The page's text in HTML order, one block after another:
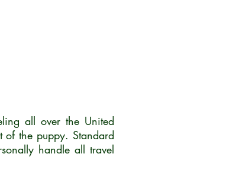
all over the United
of the puppy. Standard
handle all travel